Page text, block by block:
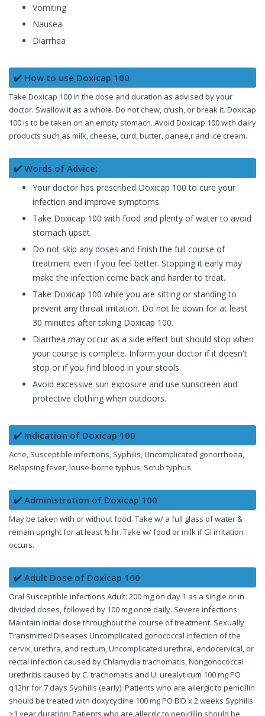
Vomiting
Nausea
Diarrhea
✔️ How to use Doxicap 100
Take Doxicap 100 in the dose and duration as advised by your
doctor. Swallow it as a whole. Do not chew, crush, or break it. Doxicap
100 is to be taken on an empty stomach. Avoid Doxicap 100 with dairy
products such as milk, cheese, curd, butter, panee,r and ice cream.
✔️ Words of Advice:
Your doctor has prescribed Doxicap 100 to cure your
infection and improve symptoms.
Take Doxicap 100 with food and plenty of water to avoid
stomach upset.
Do not skip any doses and finish the full course of
treatment even if you feel better. Stopping it early may
make the infection come back and harder to treat.
Take Doxicap 100 while you are sitting or standing to
prevent any throat irritation. Do not lie down for at least
30 minutes after taking Doxicap 100.
Diarrhea may occur as a side effect but should stop when
your course is complete. Inform your doctor if it doesn't
stop or if you find blood in your stools.
Avoid excessive sun exposure and use sunscreen and
protective clothing when outdoors.
✔️ Indication of Doxicap 100
Acne, Susceptible infections, Syphilis, Uncomplicated gonorrhoea,
Relapsing fever, louse-borne typhus, Scrub typhus
✔️ Administration of Doxicap 100
May be taken with or without food. Take w/ a full glass of water &
remain upright for at least ½ hr. Take w/ food or milk if GI irritation
occurs.
✔️ Adult Dose of Doxicap 100
Oral Susceptible infections Adult: 200 mg on day 1 as a single or in
divided doses, followed by 100 mg once daily. Severe infections:
Maintain initial dose throughout the course of treatment. Sexually
Transmitted Diseases Uncomplicated gonococcal infection of the
cervix, urethra, and rectum, Uncomplicated urethral, endocervical, or
rectal infection caused by Chlamydia trachomatis, Nongonococcal
urethritis caused by C. trachomatis and U. urealyticum 100 mg PO
q12hr for 7 days Syphilis (early): Patients who are allergic to penicillin
should be treated with doxycycline 100 mg PO BID x 2 weeks Syphilis
>1 year duration: Patients who are allergic to penicillin should be